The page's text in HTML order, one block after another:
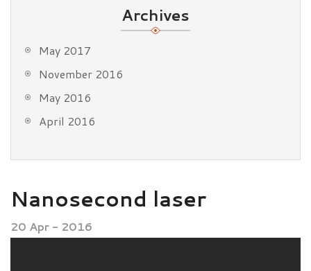
Archives
May 2017
November 2016
May 2016
April 2016
Nanosecond laser
20 Apr - 2016